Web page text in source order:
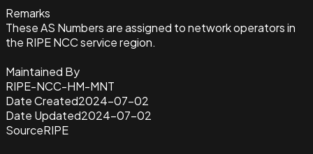
Remarks
These AS Numbers are assigned to network operators in
the RIPE NCC service region.
Maintained By
RIPE-NCC-HM-MNT
Date Created2024-07-02
Date Updated2024-07-02
SourceRIPE